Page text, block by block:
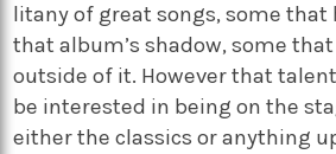
litany of great songs, some that
that album’s shadow, some
outside of it. However that
be interested in being on the
either the classics or anything